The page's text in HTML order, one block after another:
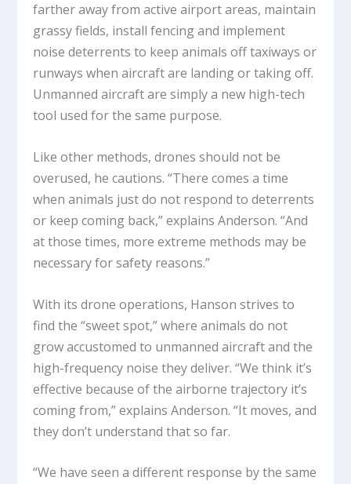
farther away from active airport areas, maintain
grassy fields, install fencing and implement
noise deterrents to keep animals off taxiways or
runways when aircraft are landing or taking off.
Unmanned aircraft are simply a new high-tech
tool used for the same purpose.
Like other methods, drones should not be
overused, he cautions. “There comes a time
when animals just do not respond to deterrents
or keep coming back,” explains Anderson. “And
at those times, more extreme methods may be
necessary for safety reasons.”
With its drone operations, Hanson strives to
find the “sweet spot,” where animals do not
grow accustomed to unmanned aircraft and the
high-frequency noise they deliver. “We think it’s
effective because of the airborne trajectory it’s
coming from,” explains Anderson. “It moves, and
they don’t understand that so far.
“We have seen a different response by the same